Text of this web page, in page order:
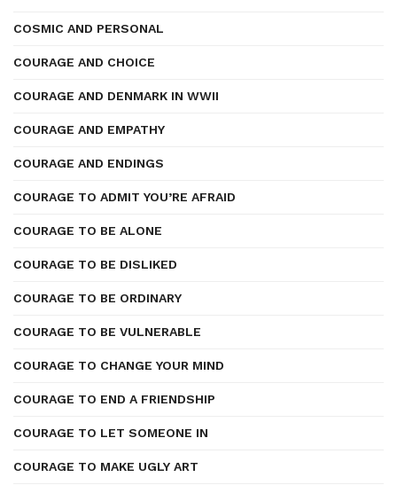
COSMIC AND PERSONAL
COURAGE AND CHOICE
COURAGE AND DENMARK IN WWII
COURAGE AND EMPATHY
COURAGE AND ENDINGS
COURAGE TO ADMIT YOU’RE AFRAID
COURAGE TO BE ALONE
COURAGE TO BE DISLIKED
COURAGE TO BE ORDINARY
COURAGE TO BE VULNERABLE
COURAGE TO CHANGE YOUR MIND
COURAGE TO END A FRIENDSHIP
COURAGE TO LET SOMEONE IN
COURAGE TO MAKE UGLY ART